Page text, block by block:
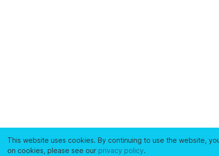
This website uses cookies. By continuing to use the website,
on cookies, please see our privacy policy.